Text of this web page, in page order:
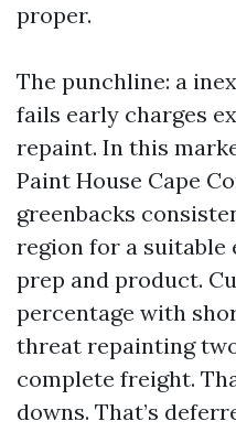
proper.
The punchline: a
fails early charges
repaint. In this
Paint House Cape
greenbacks
region for a suitable
prep and product.
percentage with
threat repainting
complete freight.
downs. That’s